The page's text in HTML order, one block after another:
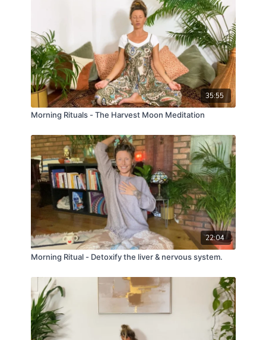
35:55
Morning Rituals - The Harvest Moon Meditation
22:04
Morning Ritual - Detoxify the liver & nervous system.